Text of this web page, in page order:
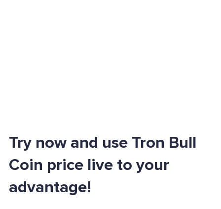
Try now and use Tron Bull
Coin price live to your
advantage!